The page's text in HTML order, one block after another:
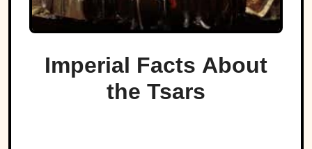
Imperial Facts About
the Tsars